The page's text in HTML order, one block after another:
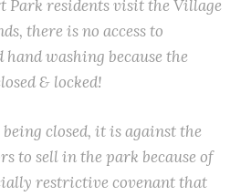
Park residents visit the Village
there is no access to
washing because the
& locked!
closed, it is against the
to sell in the park because of
restrictive covenant that